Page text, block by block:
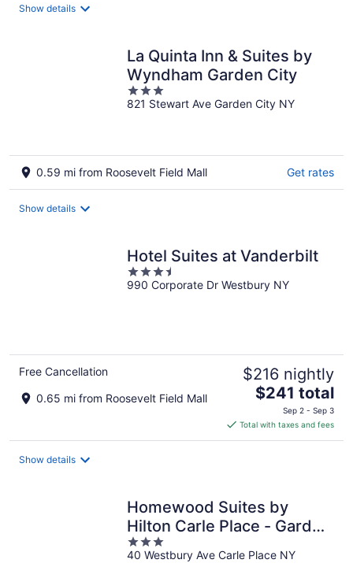
Show details
La Quinta Inn & Suites by
Wyndham Garden City
3
out
821 Stewart Ave Garden City NY
0.59 mi from Roosevelt Field Mall Get rates
Show details
Hotel Suites at Vanderbilt
3.5
out
990 Corporate Dr Westbury NY
Free Cancellation
0.65 mi from Roosevelt Field Mall
$216 nightly
The
price
is
$241
$241 total
Sep 2 - Sep 3
Total with taxes and fees
Show details
Homewood Suites by
Hilton Carle Place - Garden
City, NY
3
out
40 Westbury Ave Carle Place NY